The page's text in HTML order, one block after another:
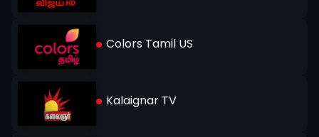
Colors Tamil US
Kalaignar TV